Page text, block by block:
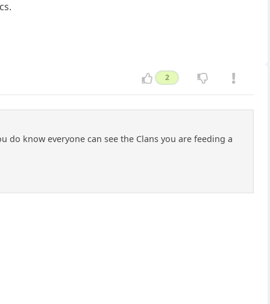
2
know everyone can see the Clans you are feeding a